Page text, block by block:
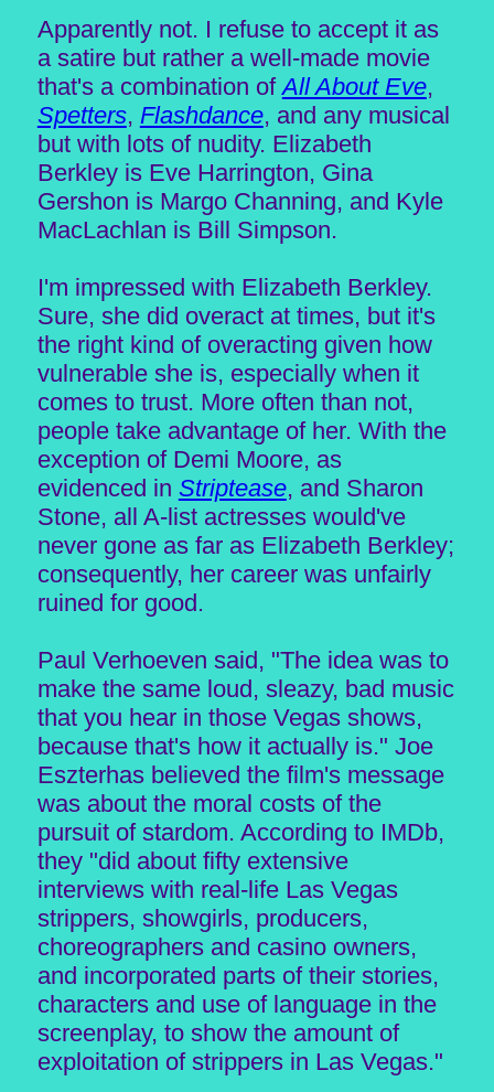
Apparently not. I refuse to accept it as
a satire but rather a well-made movie
that's a combination ofAll About Eve,
Spetters, Flashdance, and any musical
but with lots of nudity. Elizabeth
Berkley is Eve Harrington, Gina
Gershon is Margo Channing, and Kyle
MacLachlan is Bill Simpson.
I'm impressed with Elizabeth Berkley.
Sure, she did overact at times, but it's
the right kind of overacting given how
vulnerable she is, especially when it
comes to trust. More often than not,
people take advantage of her. With the
exception of Demi Moore, as
evidenced in Striptease, and Sharon
Stone, all A-list actresses would've
never gone as far as Elizabeth Berkley;
consequently, her career was unfairly
ruined for good.
Paul Verhoeven said, "The idea was to
make the same loud, sleazy, bad music
that you hear in those Vegas shows,
because that's how it actually is." Joe
Eszterhas believed the film's message
was about the moral costs of the
pursuit of stardom. According to IMDb,
they "did about fifty extensive
interviews with real-life Las Vegas
strippers, showgirls, producers,
choreographers and casino owners,
and incorporated parts of their stories,
characters and use of language in the
screenplay, to show the amount of
exploitation of strippers in Las Vegas."